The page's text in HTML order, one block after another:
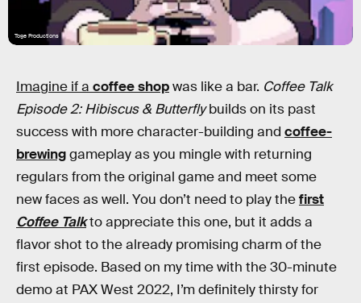
Toge Productions
Imagine if a coffee shopwas like a bar. Coffee Talk
Episode 2: Hibiscus & Butterflybuilds on its past
success with more character-building and coffee-
brewinggameplay as you mingle with returning
regulars from the original game and meet some
new faces as well. You don’t need to play thefirst
Coffee Talkto appreciate this one, but it adds a
flavor shot to the already promising charm of the
first episode. Based on my time with the 30-minute
demo at PAX West 2022, I’m definitely thirsty for